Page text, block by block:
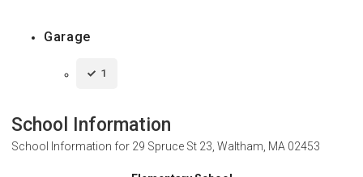
Garage
1
School Information
School Information for 29 Spruce St 23, Waltham, MA 02453